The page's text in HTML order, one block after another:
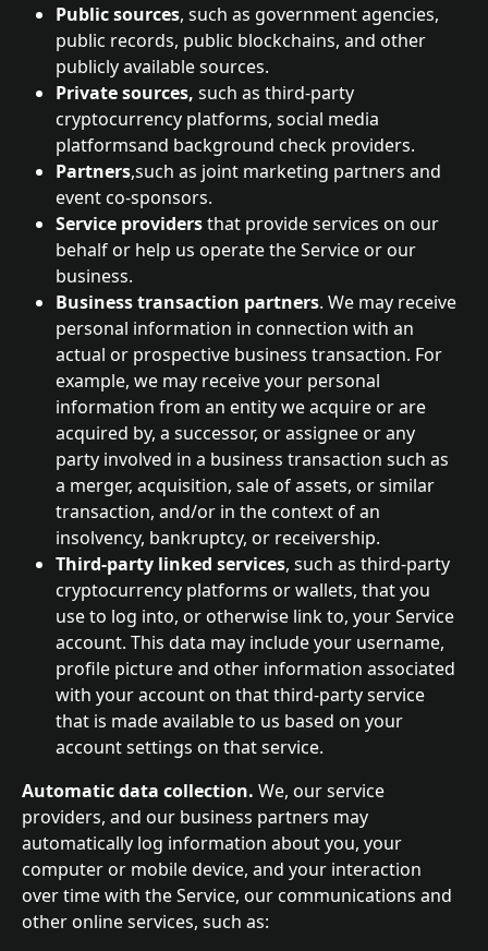
Public sources, such as government agencies,
public records, public blockchains, and other
publicly available sources.
Private sources, such as third-party
cryptocurrency platforms, social media
platformsand background check providers.
Partners,such as joint marketing partners and
event co-sponsors.
Service providers that provide services on our
behalf or help us operate the Service or our
business.
Business transaction partners. We may receive
personal information in connection with an
actual or prospective business transaction. For
example, we may receive your personal
information from an entity we acquire or are
acquired by, a successor, or assignee or any
party involved in a business transaction such as
a merger, acquisition, sale of assets, or similar
transaction, and/or in the context of an
insolvency, bankruptcy, or receivership.
Third-party linked services, such as third-party
cryptocurrency platforms or wallets, that you
use to log into, or otherwise link to, your Service
account. This data may include your username,
profile picture and other information associated
with your account on that third-party service
that is made available to us based on your
account settings on that service.
Automatic data collection. We, our service
providers, and our business partners may
automatically log information about you, your
computer or mobile device, and your interaction
over time with the Service, our communications and
other online services, such as: